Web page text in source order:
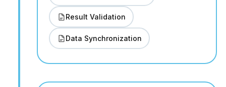
Result Validation
Data Synchronization